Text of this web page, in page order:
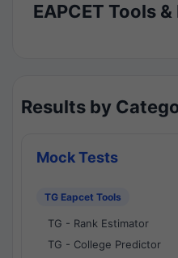
EAPCET Tools
Results by
Mock Tests
TG Eapcet Tools
TG - Rank Estimator
TG - College Predictor